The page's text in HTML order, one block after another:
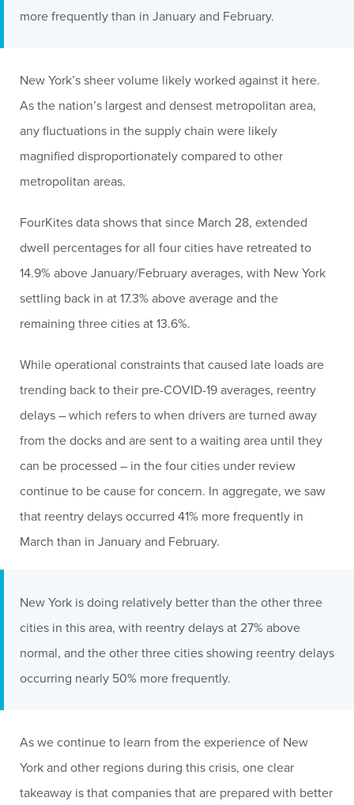
more frequently than in January and February.
New York’s sheer volume likely worked against it here.
As the nation’s largest and densest metropolitan area,
any fluctuations in the supply chain were likely
magnified disproportionately compared to other
metropolitan areas.
FourKites data shows that since March 28, extended
dwell percentages for all four cities have retreated to
14.9% above January/February averages, with New York
settling back in at 17.3% above average and the
remaining three cities at 13.6%.
While operational constraints that caused late loads are
trending back to their pre-COVID-19 averages, reentry
delays – which refers to when drivers are turned away
from the docks and are sent to a waiting area until they
can be processed – in the four cities under review
continue to be cause for concern. In aggregate, we saw
that reentry delays occurred 41% more frequently in
March than in January and February.
New York is doing relatively better than the other three
cities in this area, with reentry delays at 27% above
normal, and the other three cities showing reentry delays
occurring nearly 50% more frequently.
As we continue to learn from the experience of New
York and other regions during this crisis, one clear
takeaway is that companies that are prepared with better